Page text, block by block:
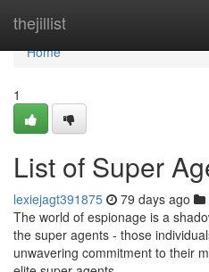
thejillist
Home
Home
1
List of Super
lexiejagt391875 79 days ago
The world of espionage is a
the super agents - those
unwavering commitment to their